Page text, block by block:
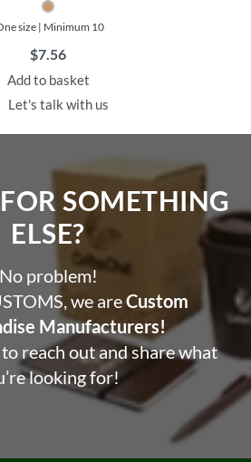
size | Minimum 10
$7.56
Add to basket
Let's talk with us
SOMETHING
ELSE?​
No problem!
we areCustom
Manufacturers!
reach out and share what
looking for!